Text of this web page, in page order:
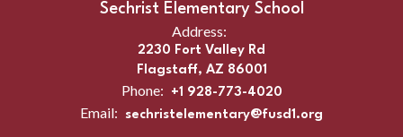
Sechrist Elementary School
Address:
2230 Fort Valley Rd
Flagstaff, AZ 86001
Phone: +1 928-773-4020
Email: sechristelementary@fusd1.org